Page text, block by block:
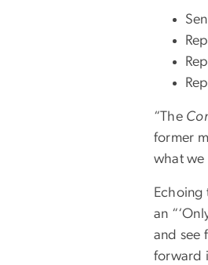
“The
former
what we
Echoing
an
and see
forward